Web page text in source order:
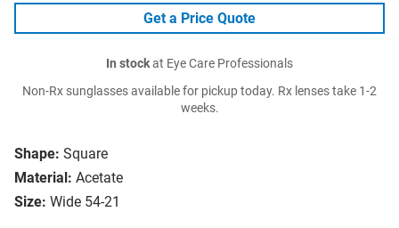
Shape: Square
Material: Acetate
Size: Wide 54-21
Get a Price Quote
In stockat Eye Care Professionals
Non-Rx sunglasses available for pickup today. Rx lenses take 1-2
weeks.